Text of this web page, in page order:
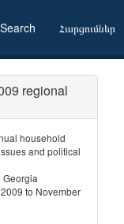
Search Հարցումներ
regional
household
and political
to November